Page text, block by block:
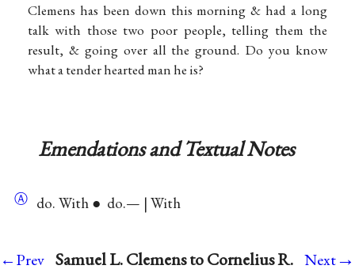
Clemens has been down this morning & had a long
talk with those two poor people, telling them the
result, & going over all the ground. Do you know
what a tender hearted man he is?
Emendations and Textual Notes
Ⓐ do. With ● do.— | With
←Prev Samuel L. Clemens to Cornelius R. Next→